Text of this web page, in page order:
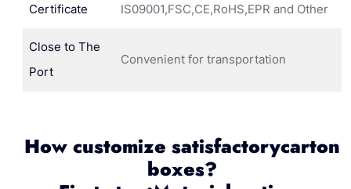
Certificate IS09001,FSC,CE,RoHS,EPR and Other
Close to The
Port
Convenient for transportation
How customize satisfactorycarton
boxes?